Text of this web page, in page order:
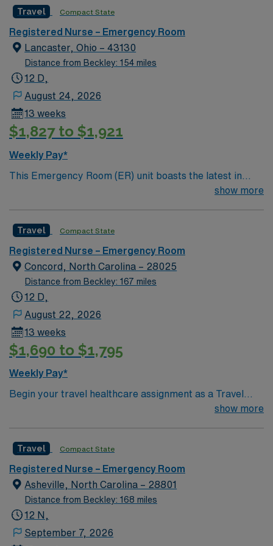
AMN Healthcare maintains high ethical standards.
Apply now to join this Travel RN-ER assignment in
Oakland, MD.
District is home to many shops, restaurants, and annual
festivals. 35 minutes east of Asheville.
Travel Compact State
Registered Nurse – Emergency Room
Lancaster, Ohio – 43130
Distance from Beckley: 154 miles
12 D,
August 24, 2026
13 weeks
$1,827 to $1,921
Weekly Pay*
This Emergency Room (ER) unit boasts the latest in
cutting-edge technology as well as a compassionate and
join its team. In addition to working with an elite team,
you can expect to work with cutting-edge equipment.
show more
Travel Compact State
Registered Nurse – Emergency Room
Concord, North Carolina – 28025
Distance from Beckley: 167 miles
12 D,
August 22, 2026
13 weeks
$1,690 to $1,795
Weekly Pay*
Begin your travel healthcare assignment as a Travel
RN-ER in Concord, North Carolina. In this role, you will
care, and a Level III trauma center. The hospital is
known for its commitment to personalized care,
community involvement, and ongoing enhancements in
technology and clinical services. You will work in a fast-
paced environment that values adaptability, staff
current RN license, at least 1 year of recent emergency
show more
Travel Compact State
Registered Nurse – Emergency Room
Asheville, North Carolina – 28801
Distance from Beckley: 168 miles
12 N,
September 7, 2026